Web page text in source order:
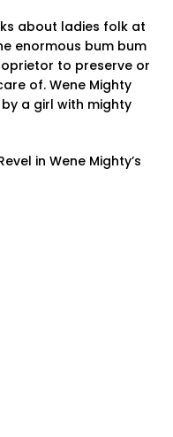
about ladies folk at
enormous bum bum
to preserve or
of. Wene Mighty
a girl with mighty
in Wene Mighty’s